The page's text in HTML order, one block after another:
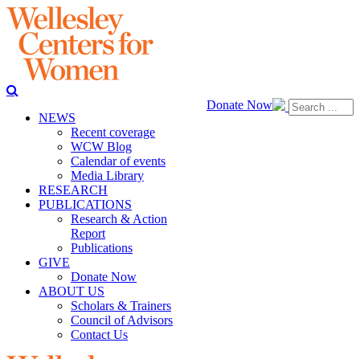
Donate Now
NEWS
Recent coverage
WCW Blog
Calendar of events
Media Library
RESEARCH
PUBLICATIONS
Research & Action
Report
Publications
GIVE
Donate Now
ABOUT US
Scholars & Trainers
Council of Advisors
Contact Us